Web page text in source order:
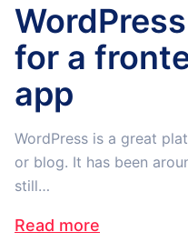
for a
app
WordPress is a great
or blog. It has been
still…
Read more